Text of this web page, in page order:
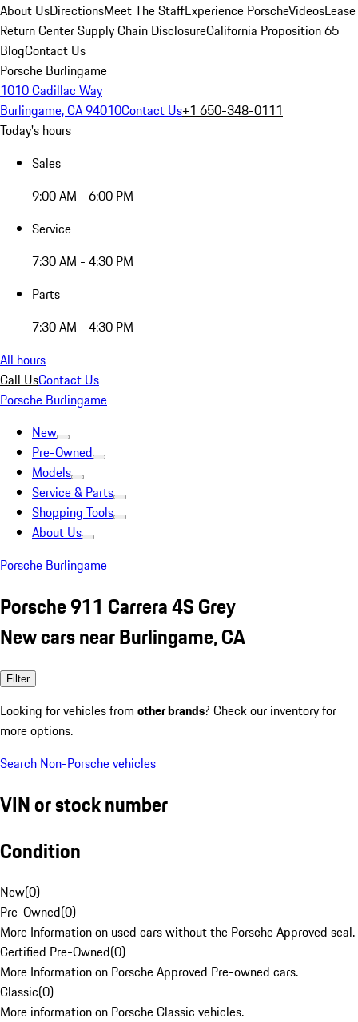
About UsDirectionsMeet The StaffExperience PorscheVideosLease
Return CenterSupply Chain DisclosureCalifornia Proposition 65
BlogContact Us
Porsche Burlingame
1010 Cadillac Way
Burlingame, CA 94010Contact Us+1 650-348-0111
Today's hours
Sales
9:00 AM - 6:00 PM
Service
7:30 AM - 4:30 PM
Parts
7:30 AM - 4:30 PM
All hours
Call UsContact Us
Porsche Burlingame
New
Pre-Owned
Models
Service & Parts
Shopping Tools
About Us
Porsche Burlingame
Porsche 911 Carrera 4S Grey
New cars near Burlingame, CA
Filter
Looking for vehicles from other brands? Check our inventory for
more options.
Search Non-Porsche vehicles
VIN or stock number
Condition
New(0)
Pre-Owned(0)
More Information on used cars without the Porsche Approved seal.
Certified Pre-Owned(0)
More Information on Porsche Approved Pre-owned cars.
Classic(0)
More information on Porsche Classic vehicles.